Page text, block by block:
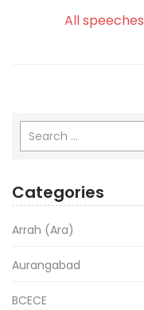
All
Categories
Arrah (Ara)
Aurangabad
BCECE